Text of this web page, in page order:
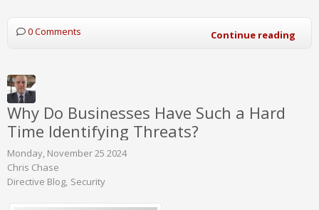
0 Comments Continue reading
Why Do Businesses Have Such a Hard
Time Identifying Threats?
Monday, November 25 2024
Chris Chase
Directive Blog Security